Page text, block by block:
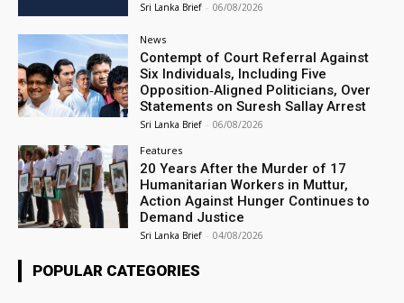
Sri Lanka Brief - 06/08/2026
News
Contempt of Court Referral Against
Six Individuals, Including Five
Opposition‑Aligned Politicians, Over
Statements on Suresh Sallay Arrest
Sri Lanka Brief - 06/08/2026
Features
20 Years After the Murder of 17
Humanitarian Workers in Muttur,
Action Against Hunger Continues to
Demand Justice
Sri Lanka Brief - 04/08/2026
POPULAR CATEGORIES